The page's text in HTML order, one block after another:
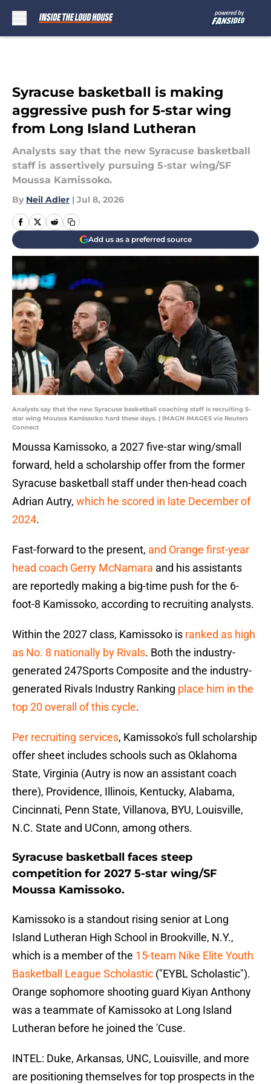
Syracuse basketball is making
aggressive push for 5-star wing
from Long Island Lutheran
Analysts say that the new Syracuse basketball
staff is assertively pursuing 5-star wing/SF
Moussa Kamissoko.
By Neil Adler | Jul 8, 2026
Add us as a preferred source
Analysts say that the new Syracuse basketball coaching staff is recruiting 5-
star wing Moussa Kamissoko hard these days. | IMAGN IMAGES via Reuters
Connect
Moussa Kamissoko, a 2027 five-star wing/small
forward, held a scholarship offer from the former
Syracuse basketball staff under then-head coach
Adrian Autry, which he scored in late December of
2024.
Fast-forward to the present, and Orange first-year
head coach Gerry McNamara and his assistants
are reportedly making a big-time push for the 6-
foot-8 Kamissoko, according to recruiting analysts.
Within the 2027 class, Kamissoko is ranked as high
as No. 8 nationally by Rivals. Both the industry-
generated 247Sports Composite and the industry-
generated Rivals Industry Ranking place him in the
top 20 overall of this cycle.
Per recruiting services, Kamissoko's full scholarship
offer sheet includes schools such as Oklahoma
State, Virginia (Autry is now an assistant coach
there), Providence, Illinois, Kentucky, Alabama,
Cincinnati, Penn State, Villanova, BYU, Louisville,
N.C. State and UConn, among others.
Syracuse basketball faces steep
competition for 2027 5-star wing/SF
Moussa Kamissoko.
Kamissoko is a standout rising senior at Long
Island Lutheran High School in Brookville, N.Y.,
which is a member of the 15-team Nike Elite Youth
Basketball League Scholastic ("EYBL Scholastic").
Orange sophomore shooting guard Kiyan Anthony
was a teammate of Kamissoko at Long Island
Lutheran before he joined the 'Cuse.
INTEL: Duke, Arkansas, UNC, Louisville, and more
are positioning themselves for top prospects in the